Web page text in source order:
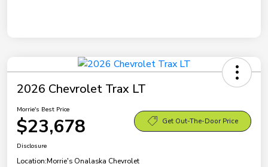
2026 Chevrolet Trax LT
Morrie's Best Price
$23,678 Get Out-The-Door Price
Disclosure
Location:Morrie's Onalaska Chevrolet